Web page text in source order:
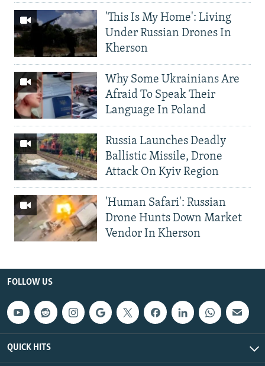
'This Is My Home': Living
Under Russian Drones In
Kherson
Why Some Ukrainians Are
Afraid To Speak Their
Language In Poland
Russia Launches Deadly
Ballistic Missile, Drone
Attack On Kyiv Region
'Human Safari': Russian
Drone Hunts Down Market
Vendor In Kherson
FOLLOW US
QUICK HITS